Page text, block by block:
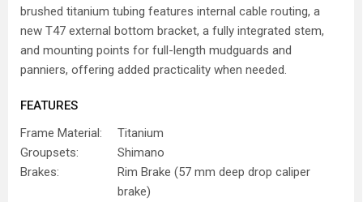
brushed titanium tubing features internal cable routing, a
new T47 external bottom bracket, a fully integrated stem,
and mounting points for full-length mudguards and
panniers, offering added practicality when needed.
FEATURES
Frame Material:
Titanium
Groupsets:
Shimano
Brakes:
Rim Brake (57 mm deep drop caliper
brake)